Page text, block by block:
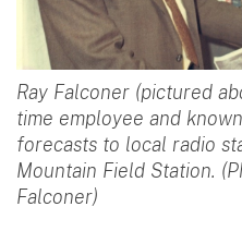
Ray Falconer (pictured
time employee and
forecasts to local radio
Mountain Field Station.
Falconer)